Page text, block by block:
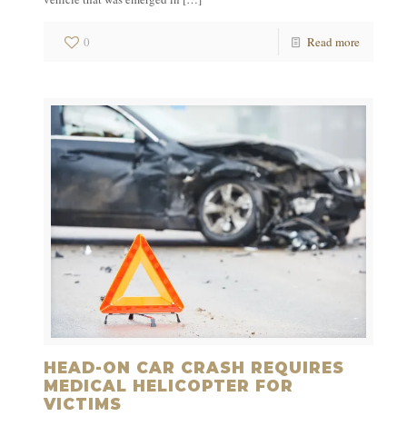
0 Read more
HEAD-ON CAR CRASH REQUIRES
MEDICAL HELICOPTER FOR
VICTIMS